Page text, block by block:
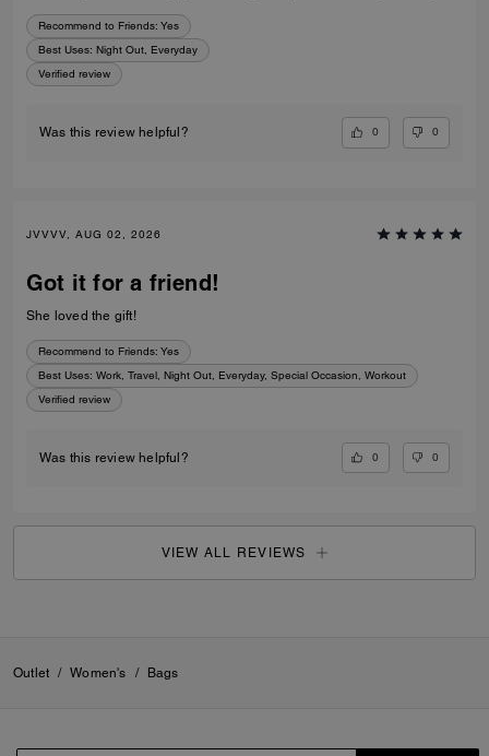
Recommend to Friends: Yes
Best Uses: Night Out, Everyday
Verified review
Was this review helpful? 0 0
JVVVV, AUG 02, 2026
Got it for a friend!
She loved the gift!
Recommend to Friends: Yes
Best Uses: Work, Travel, Night Out, Everyday, Special Occasion, Workout
Verified review
Was this review helpful? 0 0
VIEW ALL REVIEWS
Outlet / Women's / Bags